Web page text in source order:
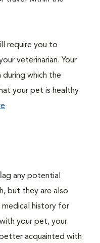
require you to
veterinarian. Your
which the
your pet is healthy
any potential
but they are also
medical history for
your pet, your
acquainted with